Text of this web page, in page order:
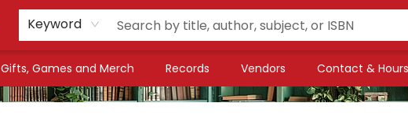
Keyword
Gifts, Games and Merch Records Vendors Contact & Hours